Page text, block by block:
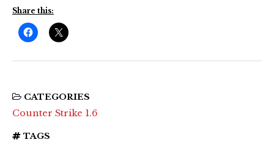
Share this:
CATEGORIES
Counter Strike 1.6
TAGS